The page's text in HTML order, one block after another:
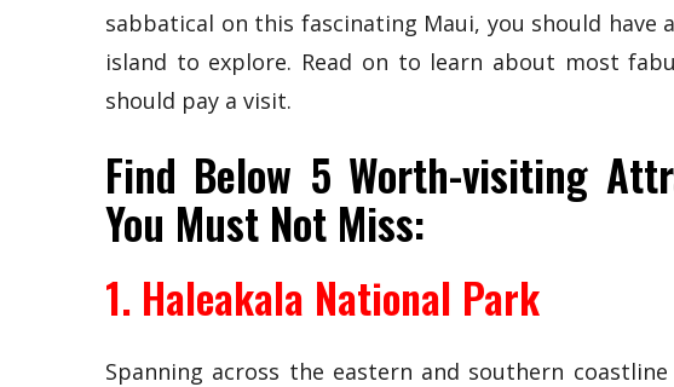
sabbatical on this fascinating Maui, you should
island to explore. Read on to learn about most
should pay a visit.
Find Below 5 Worth-visiting
You Must Not Miss:
1. Haleakala National Park
Spanning across the eastern and southern